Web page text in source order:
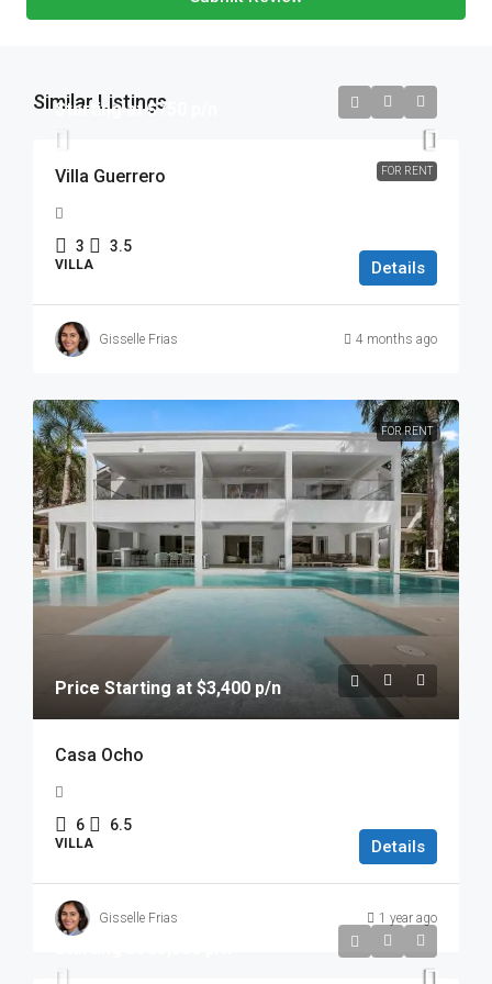
Similar Listings
FOR RENT
Starting at $750 p/n
Villa Guerrero
3 3.5
VILLA Details
Gisselle Frias 4 months ago
FOR RENT
Price Starting at $3,400 p/n
Casa Ocho
6 6.5
VILLA Details
Gisselle Frias 1 year ago